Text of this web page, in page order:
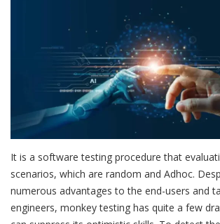
It is a software testing procedure that
scenarios, which are random and Adhoc.
numerous advantages to the end-users and
engineers, monkey testing has quite a few